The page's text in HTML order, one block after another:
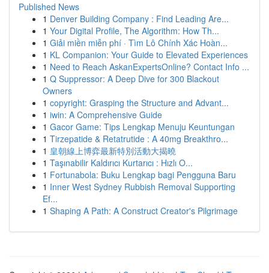
Published News
1 Denver Building Company : Find Leading Are...
1 Your Digital Profile, The Algorithm: How Th...
1 Giải miền miễn phí · Tìm Lô Chính Xác Hoàn...
1 KL Companion: Your Guide to Elevated Experiences
1 Need to Reach AskanExpertsOnline? Contact Info ...
1 Q Suppressor: A Deep Dive for 300 Blackout
Owners
1 copyright: Grasping the Structure and Advant...
1 iwin: A Comprehensive Guide
1 Gacor Game: Tips Lengkap Menuju Keuntungan
1 Tirzepatide & Retatrutide : A 40mg Breakthro...
1 皇朝線上博弈最新特別活動大揭曉
1 Taşınabilir Kaldırıcı Kurtarıcı : Hızlı O...
1 Fortunabola: Buku Lengkap bagi Pengguna Baru
1 Inner West Sydney Rubbish Removal Supporting
Ef...
1 Shaping A Path: A Construct Creator's Pilgrimage